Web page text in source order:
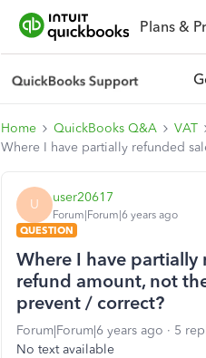
Plans &
Home QuickBooks Q&A
VAT
Where I have partially refunded
U user20617
Forum|Forum|6 years ago
QUESTION
Where I have partially
refund amount, not
prevent / correct?
Forum|Forum|6 years ago 5
No text available